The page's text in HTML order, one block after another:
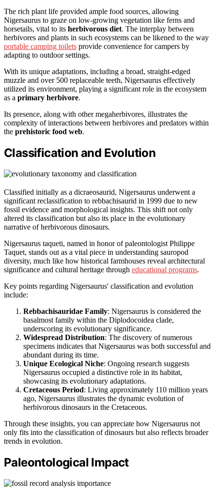
The rich plant life provided ample food sources, allowing
Nigersaurus to graze on low-growing vegetation like ferns and
horsetails, vital to its herbivorous diet. The interplay between
herbivores and plants in such ecosystems can be likened to the way
portable camping toilets provide convenience for campers by
adapting to outdoor settings.
With its unique adaptations, including a broad, straight-edged
muzzle and over 500 replaceable teeth, Nigersaurus effectively
utilized its environment, playing a significant role in the ecosystem
as a primary herbivore.
Its presence, along with other megaherbivores, illustrates the
complexity of interactions between herbivores and predators within
the prehistoric food web.
Classification and Evolution
Classified initially as a dicraeosaurid, Nigersaurus underwent a
significant reclassification to rebbachisaurid in 1999 due to new
fossil evidence and morphological insights. This shift not only
altered its classification but also its place in the evolutionary
narrative of herbivorous dinosaurs.
Nigersaurus taqueti, named in honor of paleontologist Philippe
Taquet, stands out as a vital piece in understanding sauropod
diversity, much like how historical farmhouses reveal architectural
significance and cultural heritage through educational programs.
Key points regarding Nigersaurus' classification and evolution
include:
Rebbachisauridae Family: Nigersaurus is considered the
basalmost family within the Diplodocoidea clade,
underscoring its evolutionary significance.
Widespread Distribution: The discovery of numerous
specimens indicates that Nigersaurus was both successful and
abundant during its time.
Unique Ecological Niche: Ongoing research suggests
Nigersaurus occupied a distinctive role in its habitat,
showcasing its evolutionary adaptations.
Cretaceous Period: Living approximately 110 million years
ago, Nigersaurus illustrates the dynamic evolution of
herbivorous dinosaurs in the Cretaceous.
Through these insights, you can appreciate how Nigersaurus not
only fits into the classification of dinosaurs but also reflects broader
trends in evolution.
Paleontological Impact